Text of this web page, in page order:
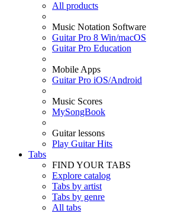
All products
Music Notation Software
Guitar Pro 8 Win/macOS
Guitar Pro Education
Mobile Apps
Guitar Pro iOS/Android
Music Scores
MySongBook
Guitar lessons
Play Guitar Hits
Tabs
FIND YOUR TABS
Explore catalog
Tabs by artist
Tabs by genre
All tabs